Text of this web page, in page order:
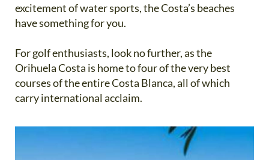
excitement of water sports, the Costa’s beaches
have something for you.
For golf enthusiasts, look no further, as the
Orihuela Costa is home to four of the very best
courses of the entire Costa Blanca, all of which
carry international acclaim.